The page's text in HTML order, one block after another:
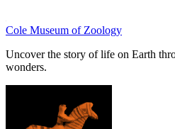
Cole Museum of Zoology
Uncover the story of life on Earth
wonders.